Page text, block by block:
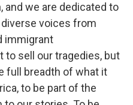
and we are dedicated to
voices from
immigrant
to sell our tragedies, but
full breadth of what it
to be part of the